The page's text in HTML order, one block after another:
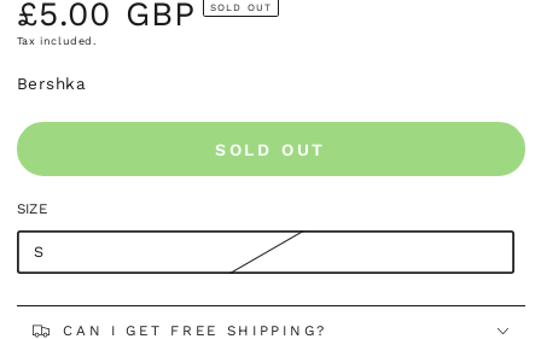
Regular
price
£5.00 GBP SOLD OUT
Tax included.
Bershka
SOLD OUT
SIZE
S
CAN I GET FREE SHIPPING?